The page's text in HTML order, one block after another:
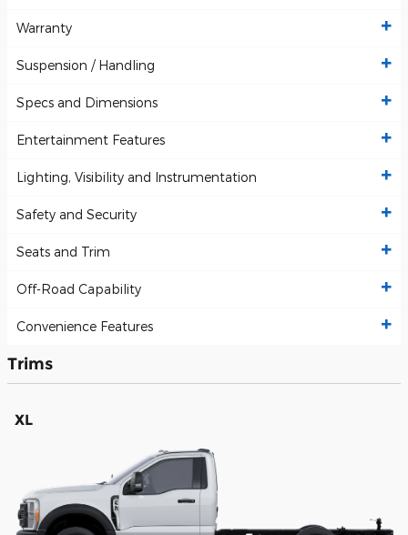
Warranty
Suspension / Handling
Specs and Dimensions
Entertainment Features
Lighting, Visibility and Instrumentation
Safety and Security
Seats and Trim
Off-Road Capability
Convenience Features
Trims
XL